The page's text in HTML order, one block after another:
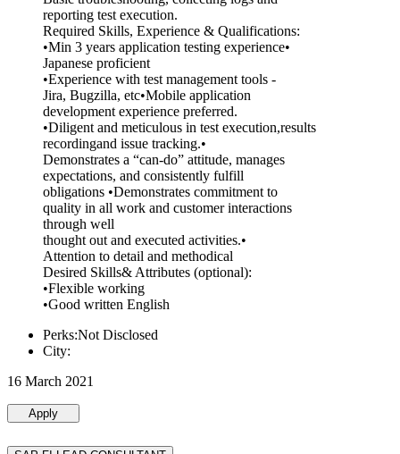
reporting test execution.
Required Skills, Experience & Qualifications:
•Min 3 years application testing experience•
Japanese proficient
•Experience with test management tools -
Jira, Bugzilla, etc•Mobile application
development experience preferred.
•Diligent and meticulous in test execution,results
recordingand issue tracking.•
Demonstrates a “can-do” attitude, manages
expectations, and consistently fulfill
obligations •Demonstrates commitment to
quality in all work and customer interactions
through well
thought out and executed activities.•
Attention to detail and methodical
Desired Skills& Attributes (optional):
•Flexible working
•Good written English
Perks:Not Disclosed
City:
16 March 2021
Apply